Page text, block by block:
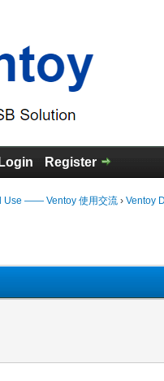
Login Register
Use —— Ventoy 使用交流 ›Ventoy